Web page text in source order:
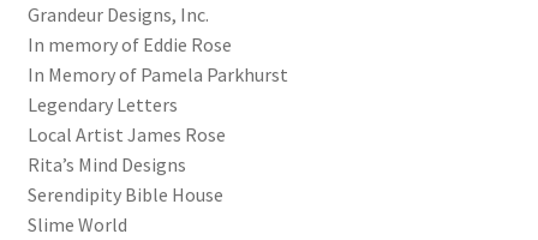
Shipping
Video
Grandeur Designs, Inc.
In memory of Eddie Rose
In Memory of Pamela Parkhurst
Legendary Letters
Local Artist James Rose
Rita’s Mind Designs
Serendipity Bible House
Slime World